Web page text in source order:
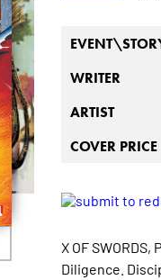
WRITER
ARTIST
COVER PRICE
X OF SWORDS,
Diligence.